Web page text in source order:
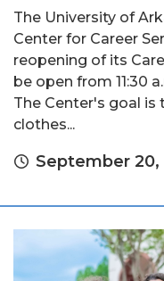
The University of
Center for Career
reopening of its
be open from 11:30
The Center's goal
clothes...
September 20,